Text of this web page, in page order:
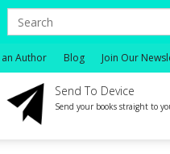
an Author Blog Join Our
Send To Device
Send your books straight to